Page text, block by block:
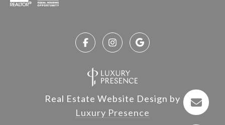
Real Estate Website Design by
Luxury Presence